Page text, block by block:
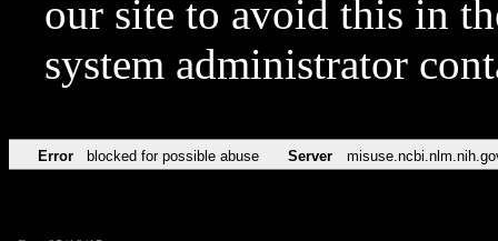
our site to avoid this in
system administrator
Error blocked for possible abuse Server